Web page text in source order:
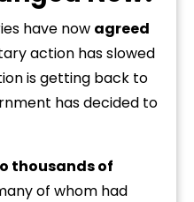
have now agreed
action has slowed
is getting back to
has decided to
thousands of
of whom had